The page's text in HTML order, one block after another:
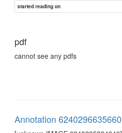
started reading on
pdf
cannot see any pdfs
Annotation 6240296635660